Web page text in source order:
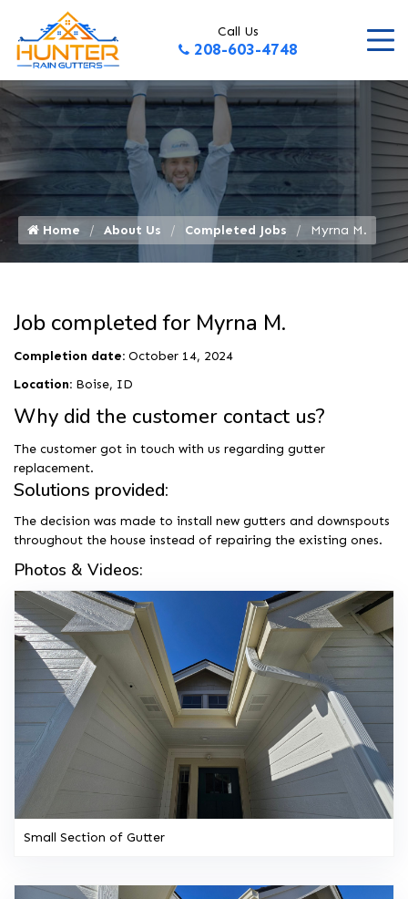
Call Us
208-603-4748
Home About Us Completed Jobs Myrna M.
Job completed for Myrna M.
Completion date: October 14, 2024
Location: Boise, ID
Why did the customer contact us?
The customer got in touch with us regarding gutter
replacement.
Solutions provided:
The decision was made to install new gutters and downspouts
throughout the house instead of repairing the existing ones.
Photos & Videos:
Small Section of Gutter